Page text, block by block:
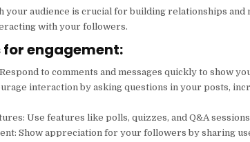
your audience is crucial for building relationships
with your followers.
engagement:
to comments and messages quickly to show
interaction by asking questions in your posts,
Use features like polls, quizzes, and Q&A
Show appreciation for your followers by sharing